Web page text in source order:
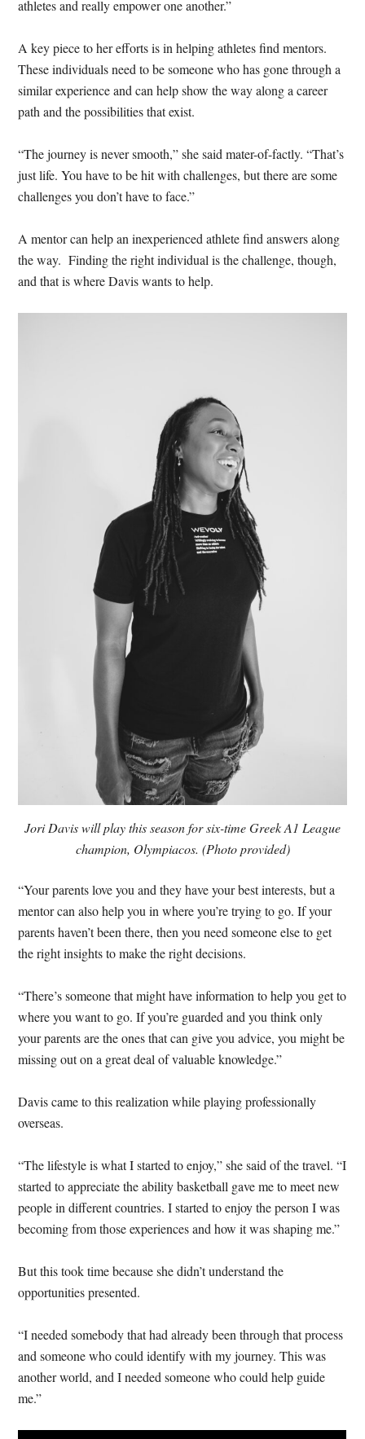
athletes and really empower one another.”
A key piece to her efforts is in helping athletes find mentors.
These individuals need to be someone who has gone through a
similar experience and can help show the way along a career
path and the possibilities that exist.
“The journey is never smooth,” she said mater-of-factly. “That’s
just life. You have to be hit with challenges, but there are some
challenges you don’t have to face.”
A mentor can help an inexperienced athlete find answers along
the way. Finding the right individual is the challenge, though,
and that is where Davis wants to help.
Jori Davis will play this season for six-time Greek A1 League
champion, Olympiacos. (Photo provided)
“Your parents love you and they have your best interests, but a
mentor can also help you in where you’re trying to go. If your
parents haven’t been there, then you need someone else to get
the right insights to make the right decisions.
“There’s someone that might have information to help you get to
where you want to go. If you’re guarded and you think only
your parents are the ones that can give you advice, you might be
missing out on a great deal of valuable knowledge.”
Davis came to this realization while playing professionally
overseas.
“The lifestyle is what I started to enjoy,” she said of the travel. “I
started to appreciate the ability basketball gave me to meet new
people in different countries. I started to enjoy the person I was
becoming from those experiences and how it was shaping me.”
But this took time because she didn’t understand the
opportunities presented.
“I needed somebody that had already been through that process
and someone who could identify with my journey. This was
another world, and I needed someone who could help guide
me.”